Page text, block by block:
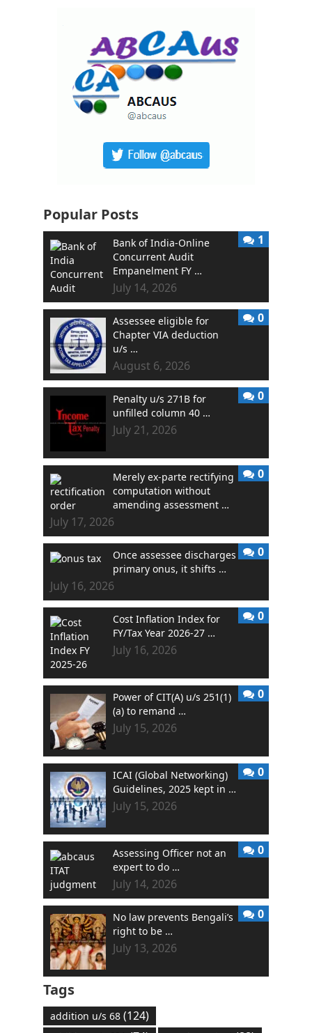
Popular Posts
Bank of India-Online
Concurrent Audit
Empanelment FY …
July 14, 2026
1
Assessee eligible for
Chapter VIA deduction
u/s …
August 6, 2026
0
Penalty u/s 271B for
unfilled column 40 …
July 21, 2026
0
Merely ex-parte rectifying
computation without
amending assessment …
July 17, 2026
0
Once assessee discharges
primary onus, it shifts …
July 16, 2026
0
Cost Inflation Index for
FY/Tax Year 2026-27 …
July 16, 2026
0
Power of CIT(A) u/s 251(1)
(a) to remand …
July 15, 2026
0
ICAI (Global Networking)
Guidelines, 2025 kept in …
July 15, 2026
0
Assessing Officer not an
expert to do …
July 14, 2026
0
No law prevents Bengali’s
right to be …
July 13, 2026
0
Tags
addition u/s 68(124)